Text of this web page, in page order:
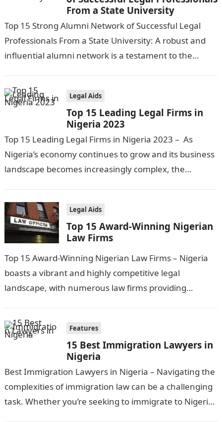
From a State University
Top 15 Strong Alumni Network of Successful Legal
Professionals From a State University: A robust and
influential alumni network is a testament to the
Legal Aids
Top 15 Leading Legal Firms in
Nigeria 2023
Top 15 Leading Legal Firms in Nigeria 2023 – As
Nigeria’s economy continues to grow and its business
landscape becomes increasingly complex, the
Legal Aids
Top 15 Award-Winning Nigerian
Law Firms
Top 15 Award-Winning Nigerian Law Firms – Nigeria
boasts a vibrant and highly competitive legal
landscape, with numerous law firms providing
In…
Features
15 Best Immigration Lawyers in
Nigeria
Best Immigration Lawyers in Nigeria – Navigating the
complexities of immigration law can be a challenging
task. Whether you’re seeking to immigrate to Nigeria